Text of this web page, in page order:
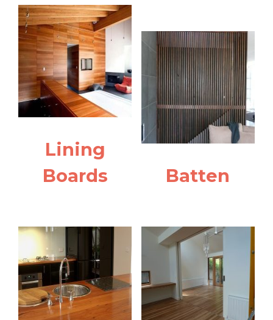
Lining
Boards
Batten